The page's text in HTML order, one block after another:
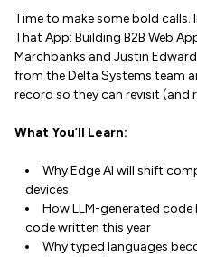
Time to make some bold calls.
That App: Building B2B Web
Marchbanks and Justin
from the Delta Systems team
record so they can revisit (and
What You’ll Learn:
Why Edge AI will shift
devices
How LLM-generated
code written this year
Why typed languages